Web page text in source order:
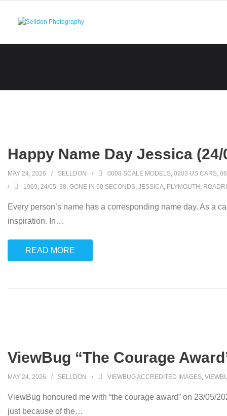
Happy Name Day Jessica (24/
MAY 24, 2026 SELLDON 0008 SCALE MODELS, 0203 US CARS,
1969, 24/05, 38, GONE IN 60 SECONDS, JESSICA, PLYMOUTH ,
Every person’s name has a corresponding name day. As a
inspiration. In…
READ MORE
ViewBug “The Courage
MAY 24, 2026 SELLDON VIEWBUG ACCREDITED IMAGES,
ViewBug honoured me with “the courage award” on 23/05/
just because of the…